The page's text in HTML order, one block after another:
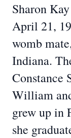
Sharon
April 21,
womb
Indiana.
Constance
William
grew up in
she